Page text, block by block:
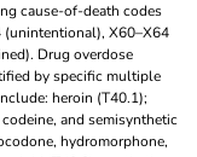
cause-of-death codes
(unintentional), X60–X64
Drug overdose
by specific multiple
heroin (T40.1);
and semisynthetic
hydromorphone,